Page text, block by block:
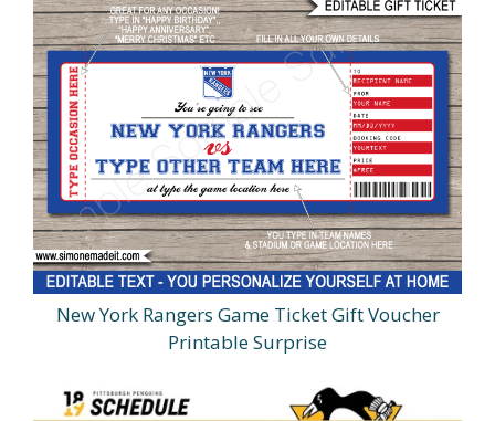
New York Rangers Game Ticket Gift Voucher
Printable Surprise